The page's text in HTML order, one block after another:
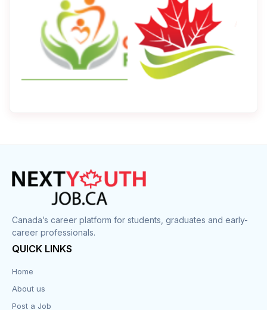
Canada’s career platform for students, graduates and early-
career professionals.
QUICK LINKS
Home
About us
Post a Job